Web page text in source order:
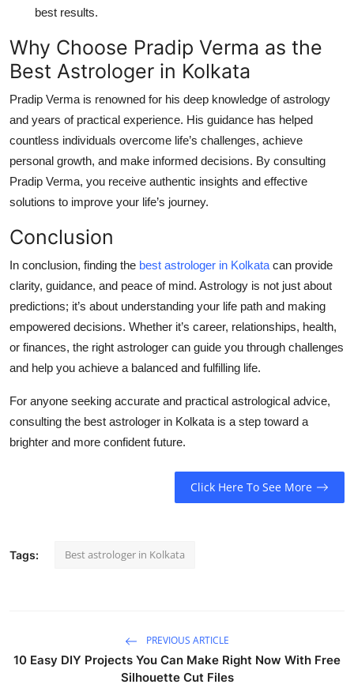
best results.
Why Choose Pradip Verma as the
Best Astrologer in Kolkata
Pradip Verma is renowned for his deep knowledge of astrology
and years of practical experience. His guidance has helped
countless individuals overcome life’s challenges, achieve
personal growth, and make informed decisions. By consulting
Pradip Verma, you receive authentic insights and effective
solutions to improve your life’s journey.
Conclusion
In conclusion, finding the best astrologer in Kolkata can provide
clarity, guidance, and peace of mind. Astrology is not just about
predictions; it’s about understanding your life path and making
empowered decisions. Whether it’s career, relationships, health,
or finances, the right astrologer can guide you through challenges
and help you achieve a balanced and fulfilling life.
For anyone seeking accurate and practical astrological advice,
consulting the best astrologer in Kolkata is a step toward a
brighter and more confident future.
Click Here To See More
Tags: Best astrologer in Kolkata
PREVIOUS ARTICLE
10 Easy DIY Projects You Can Make Right Now With Free
Silhouette Cut Files